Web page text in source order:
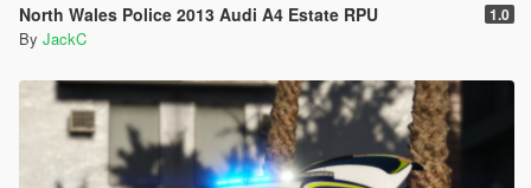
North Wales Police 2013 Audi A4 Estate RPU 1.0
By JackC